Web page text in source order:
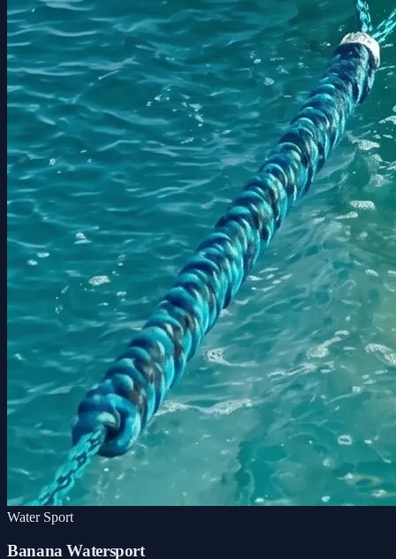
Water Sport
Banana Watersport